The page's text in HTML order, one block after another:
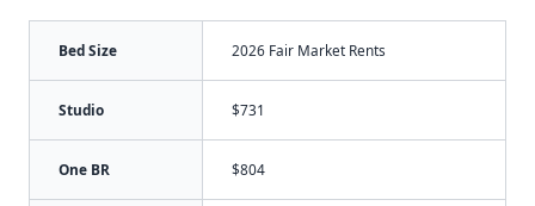
Bed Size 2026 Fair Market Rents
Studio $731
One BR $804